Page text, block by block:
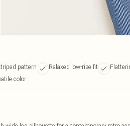
pattern Relaxed low-rise fit
color